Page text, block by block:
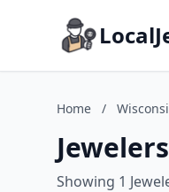
Home /
Showing 1